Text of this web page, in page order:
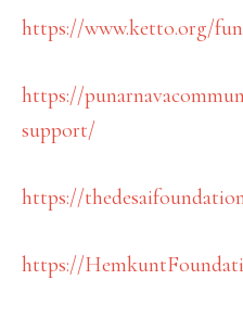
https://www.ketto.org/
https://
support/
https://
https://